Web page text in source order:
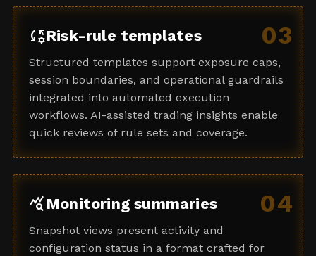
03
rule_settingsRisk-rule templates
Structured templates support exposure caps,
session boundaries, and operational guardrails
integrated into automated execution
workflows. AI-assisted trading insights enable
quick reviews of rule sets and coverage.
04
query_stats Monitoring summaries
Snapshot views present activity and
configuration status in a format crafted for